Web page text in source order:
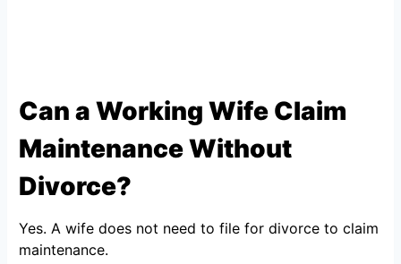
Can a Working Wife Claim
Maintenance Without
Divorce?
Yes. A wife does not need to file for divorce to claim
maintenance.